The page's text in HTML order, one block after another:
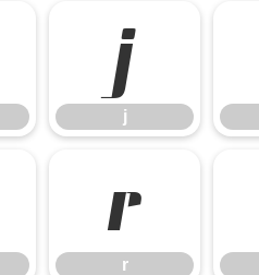
j
j
r
r